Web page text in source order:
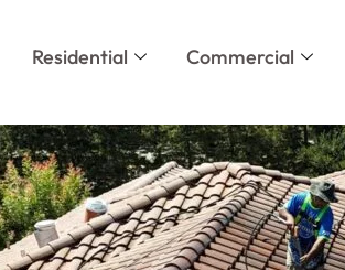
Residential Commercial